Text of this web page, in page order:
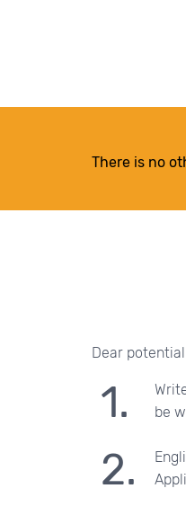
There is no
Dear potential
be